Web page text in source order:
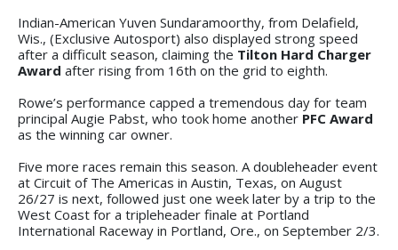
Indian-American Yuven Sundaramoorthy, from Delafield,
Wis., (Exclusive Autosport) also displayed strong speed
after a difficult season, claiming the Tilton Hard Charger
Award after rising from 16th on the grid to eighth.
Rowe’s performance capped a tremendous day for team
principal Augie Pabst, who took home another PFC Award
as the winning car owner.
Five more races remain this season. A doubleheader event
at Circuit of The Americas in Austin, Texas, on August
26/27 is next, followed just one week later by a trip to the
West Coast for a tripleheader finale at Portland
International Raceway in Portland, Ore., on September 2/3.